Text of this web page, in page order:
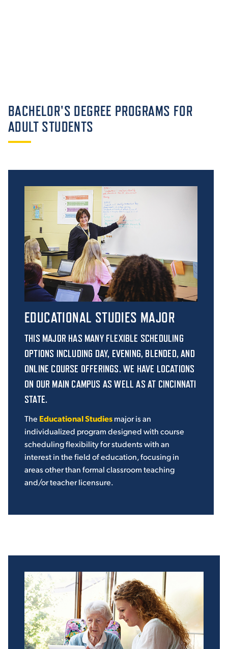
BACHELOR'S DEGREE PROGRAMS FOR
ADULT STUDENTS
EDUCATIONAL STUDIES MAJOR
THIS MAJOR HAS MANY FLEXIBLE SCHEDULING
OPTIONS INCLUDING DAY, EVENING, BLENDED, AND
ONLINE COURSE OFFERINGS. WE HAVE LOCATIONS
ON OUR MAIN CAMPUS AS WELL AS AT CINCINNATI
STATE.
The Educational Studiesmajor is an
individualized program designed with course
scheduling flexibility for students with an
interest in the field of education, focusing in
areas other than formal classroom teaching
and/or teacher licensure.